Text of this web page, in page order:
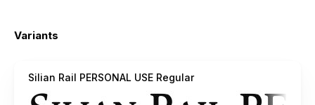
Variants
Silian Rail PERSONAL USE Regular